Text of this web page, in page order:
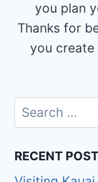
you plan
Thanks for
you
Search
for:
RECENT POST